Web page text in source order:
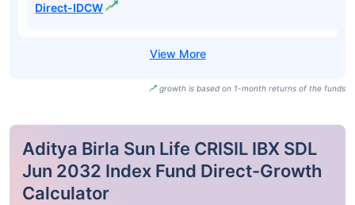
Direct-IDCW
growth is based on 1-month returns of the funds
Aditya Birla Sun Life CRISIL IBX SDL
Jun 2032 Index Fund Direct-Growth
Calculator